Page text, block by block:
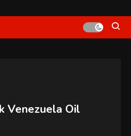
Venezuela Oil